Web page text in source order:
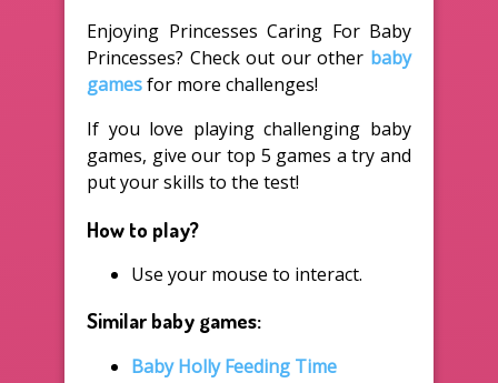
Enjoying Princesses Caring For Baby
Princesses? Check out our other baby
gamesfor more challenges!
If you love playing challenging baby
games, give our top 5 games a try and
put your skills to the test!
How to play?
Use your mouse to interact.
Similar baby games:
Baby Holly Feeding Time